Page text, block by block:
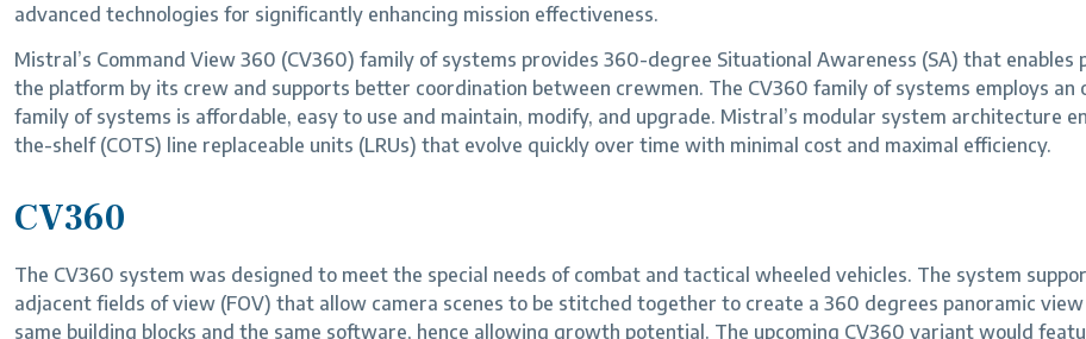
advanced technologies for significantly enhancing mission effectiveness.
Mistral’s Command View 360 (CV360) family of systems provides 360-degree Situational Awareness (SA) that
the platform by its crew and supports better coordination between crewmen. The CV360 family of systems employs an
family of systems is affordable, easy to use and maintain, modify, and upgrade. Mistral’s modular system architecture
the-shelf (COTS) line replaceable units (LRUs) that evolve quickly over time with minimal cost and maximal efficiency.
CV360
The CV360 system was designed to meet the special needs of combat and tactical wheeled vehicles. The system
adjacent fields of view (FOV) that allow camera scenes to be stitched together to create a 360 degrees panoramic
same building blocks and the same software, hence allowing growth potential. The upcoming CV360 variant would